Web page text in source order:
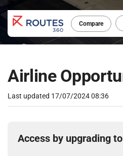
Compare
Airline
Last updated 17/07/2024 08:36
Access by upgrading